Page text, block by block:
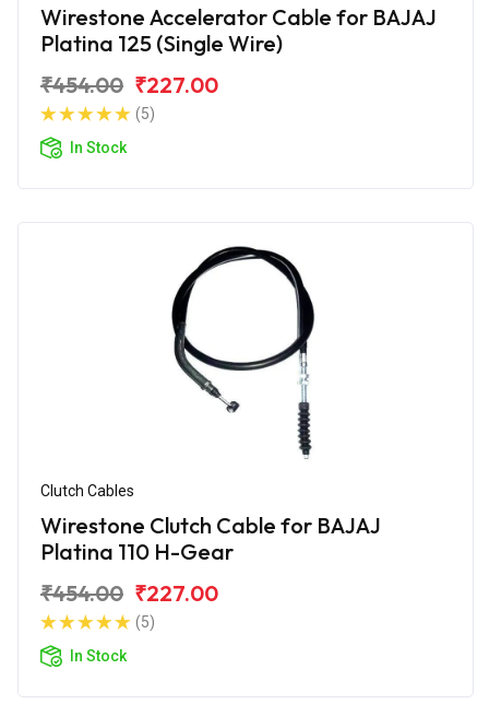
Wirestone Accelerator Cable for BAJAJ
Platina 125 (Single Wire)
₹454.00 ₹227.00
(5)
In Stock
Clutch Cables
Wirestone Clutch Cable for BAJAJ
Platina 110 H-Gear
₹454.00 ₹227.00
(5)
In Stock